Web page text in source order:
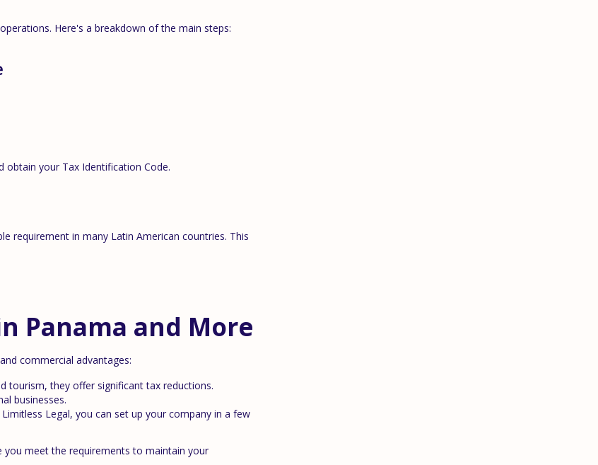
Here's a breakdown of the main steps:
obtain your Tax Identification Code.
requirement in many Latin American countries. This
Panama and More
commercial advantages:
tourism, they offer significant tax reductions.
businesses.
Legal, you can set up your company in a few
you meet the requirements to maintain your